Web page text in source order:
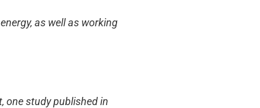
as well as working
one study published in